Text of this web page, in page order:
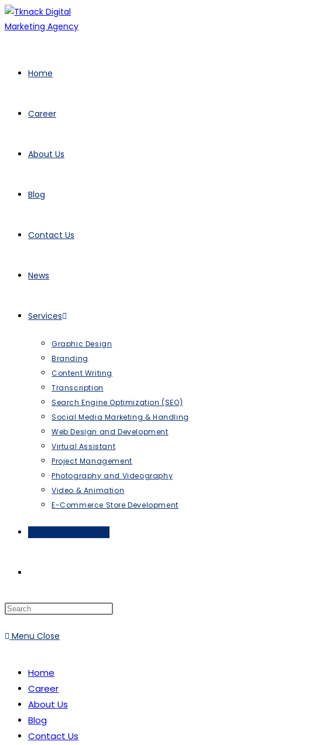
Home
Career
About Us
Blog
Contact Us
News
Services
Graphic Design
Branding
Content Writing
Transcription
Search Engine Optimization (SEO)
Social Media Marketing & Handling
Web Design and Development
Virtual Assistant
Project Management
Photography and Videography
Video & Animation
E-Commerce Store Development
Menu Close
Home
Career
About Us
Blog
Contact Us